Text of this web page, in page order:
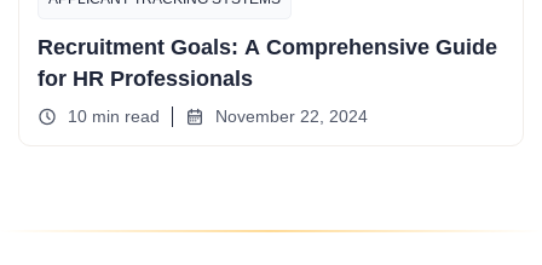
Recruitment Goals: A Comprehensive Guide
for HR Professionals
10 min read November 22, 2024